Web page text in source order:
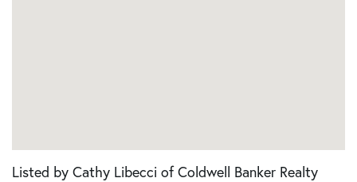
Listed by Cathy Libecci of Coldwell Banker Realty